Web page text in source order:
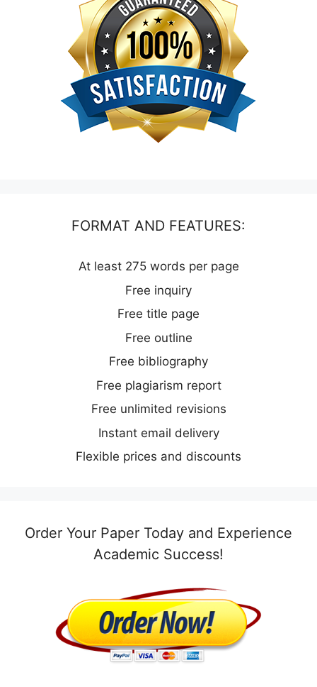
FORMAT AND FEATURES:
At least 275 words per page
Free inquiry
Free title page
Free outline
Free bibliography
Free plagiarism report
Free unlimited revisions
Instant email delivery
Flexible prices and discounts
Order Your Paper Today and Experience
Academic Success!